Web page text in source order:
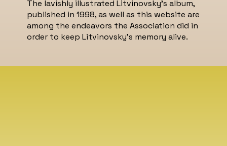
The lavishly illustrated Litvinovsky’s album,
published in 1998, as well as this website are
among the endeavors the Association did in
order to keep Litvinovsky’s memory alive.